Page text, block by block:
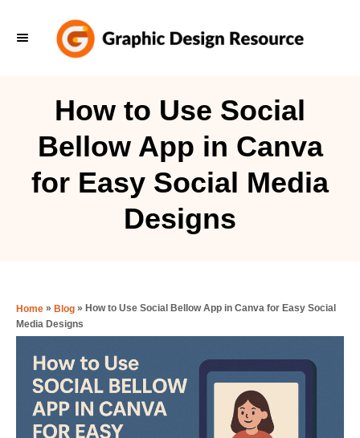
How to Use Social
Bellow App in Canva
for Easy Social Media
Designs
Home » Blog » How to Use Social Bellow App in Canva for Easy Social
Media Designs